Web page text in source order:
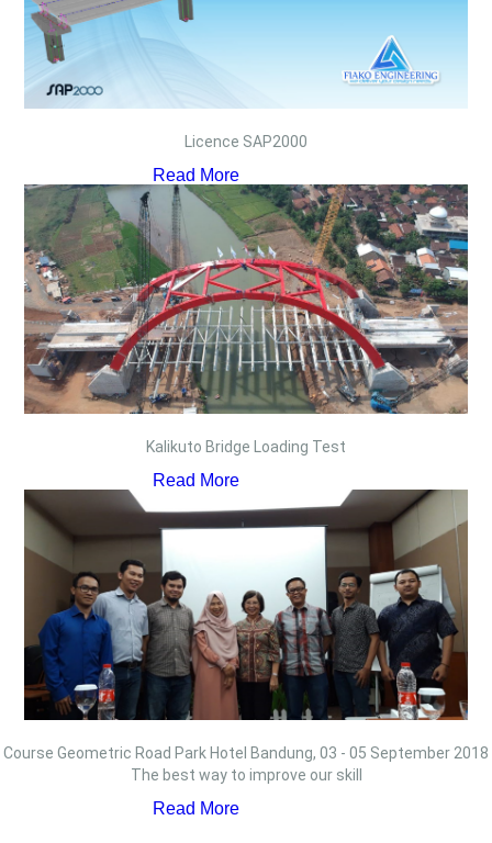
Licence SAP2000
Read More
Kalikuto Bridge Loading Test
Read More
Course Geometric Road Park Hotel Bandung, 03 - 05 September 2018
The best way to improve our skill
Read More